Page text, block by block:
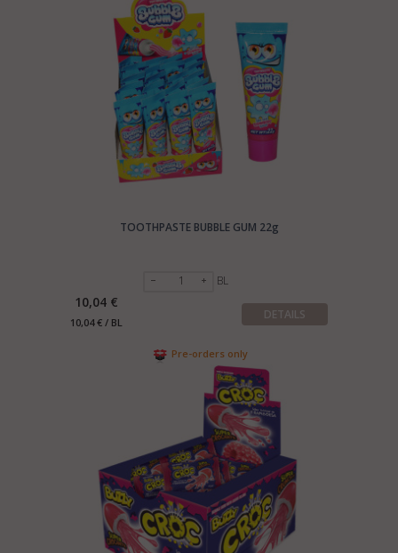
TOOTHPASTE BUBBLE GUM 22g
BL
10,04 €
10,04 € / BL
DETAILS
Pre-orders only